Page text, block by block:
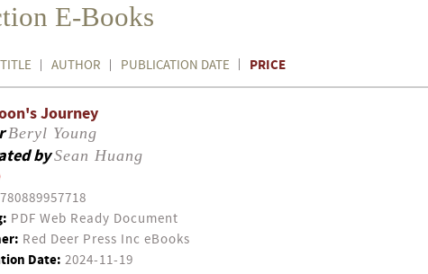
E-Books
TITLE AUTHOR PUBLICATION DATE PRICE
Journey
Beryl Young
bySean Huang
PDF Web Ready Document
Red Deer Press Inc eBooks
Date: 2024-11-19